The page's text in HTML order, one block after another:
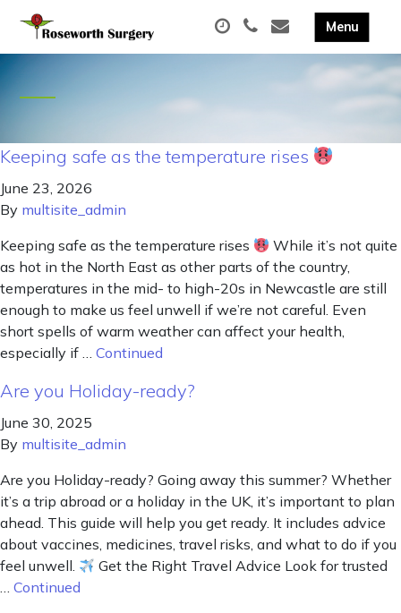
Keeping safe as the temperature rises
June 23, 2026
By multisite_admin
Keeping safe as the temperature rises
While it’s not quite
as hot in the North East as other parts of the country,
temperatures in the mid- to high-20s in Newcastle are still
enough to make us feel unwell if we’re not careful. Even
short spells of warm weather can affect your health,
especially if … Continued
Are you Holiday-ready?
June 30, 2025
By multisite_admin
Are you Holiday-ready? Going away this summer? Whether
it’s a trip abroad or a holiday in the UK, it’s important to plan
ahead. This guide will help you get ready. It includes advice
about vaccines, medicines, travel risks, and what to do if you
feel unwell.
Get the Right Travel Advice Look for trusted
… Continued